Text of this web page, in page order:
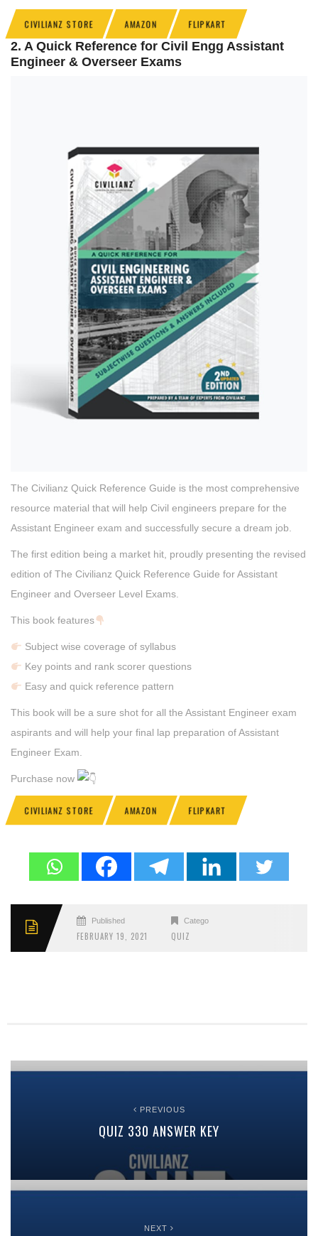
CIVILIANZ STORE AMAZON FLIPKART
2. A Quick Reference for Civil Engg Assistant
Engineer & Overseer Exams
The Civilianz Quick Reference Guide is the most comprehensive
resource material that will help Civil engineers prepare for the
Assistant Engineer exam and successfully secure a dream job.
The first edition being a market hit, proudly presenting the revised
edition of The Civilianz Quick Reference Guide for Assistant
Engineer and Overseer Level Exams.
This book features
Subject wise coverage of syllabus
Key points and rank scorer questions
Easy and quick reference pattern
This book will be a sure shot for all the Assistant Engineer exam
aspirants and will help your final lap preparation of Assistant
Engineer Exam.
Purchase now
CIVILIANZ STORE AMAZON FLIPKART
Published
FEBRUARY 19, 2021
Categories
QUIZ
PREVIOUS
QUIZ 330 ANSWER KEY
NEXT